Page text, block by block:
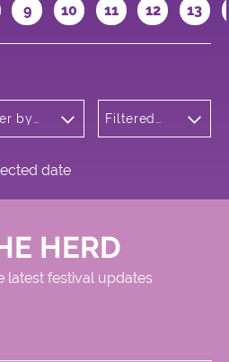
9 10 11 12 13
by
Filtered
date
HERD
latest festival updates